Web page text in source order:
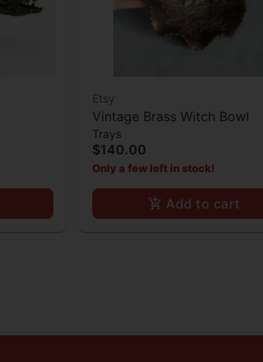
Etsy
Vintage Brass Witch Bowl
Trays
$140.00
Only a few left in stock!
Add to cart